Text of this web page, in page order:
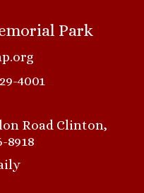
Park
4001
Road Clinton,
8918